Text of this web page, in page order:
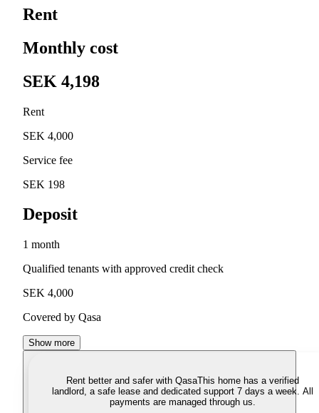
Rent
Monthly cost
SEK 4,198
Rent
SEK 4,000
Service fee
SEK 198
Deposit
1 month
Qualified tenants with approved credit check
SEK 4,000
Covered by Qasa
Show more
Rent better and safer with QasaThis home has a verified
landlord, a safe lease and dedicated support 7 days a week. All
payments are managed through us.